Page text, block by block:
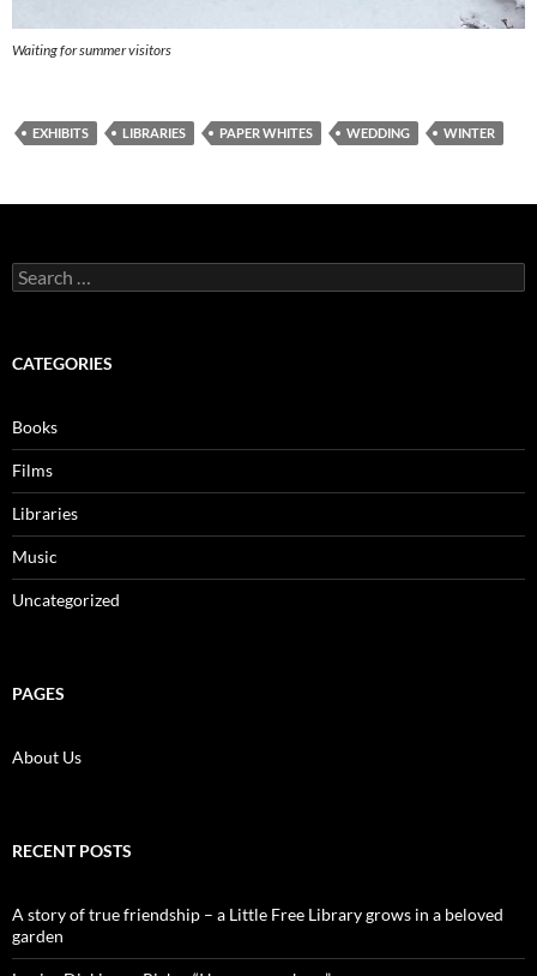
Waiting for summer visitors
EXHIBITS LIBRARIES PAPER WHITES WEDDING WINTER
Search
for:
CATEGORIES
Books
Films
Libraries
Music
Uncategorized
PAGES
About Us
RECENT POSTS
A story of true friendship – a Little Free Library grows in a beloved
garden